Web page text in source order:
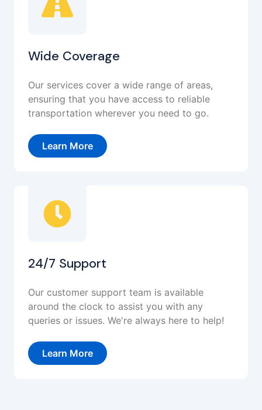
Wide Coverage
Our services cover a wide range of areas,
ensuring that you have access to reliable
transportation wherever you need to go.
Learn More
24/7 Support
Our customer support team is available
around the clock to assist you with any
queries or issues. We're always here to help!
Learn More